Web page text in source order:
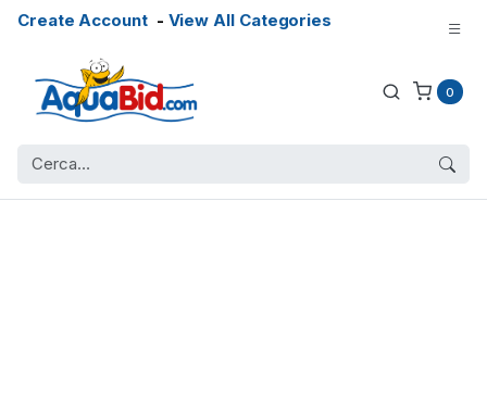
Create Account- View All Categories
0